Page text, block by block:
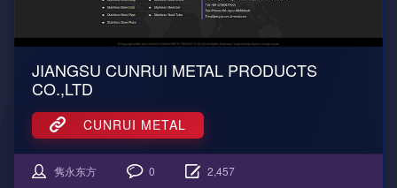
CUNRUI METAL
JIANGSU CUNRUI METAL PRODUCTS
CO.,LTD
隽永东方 0 2,457